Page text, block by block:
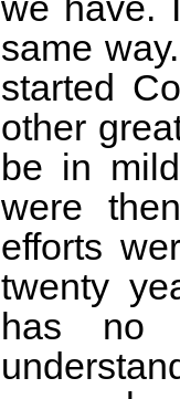
same
started
other
be in
were
efforts
twenty
has no